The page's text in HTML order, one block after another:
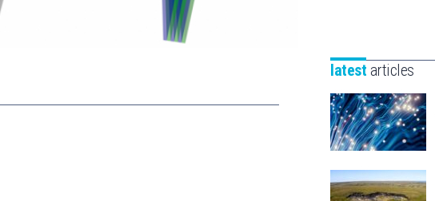
latest articles